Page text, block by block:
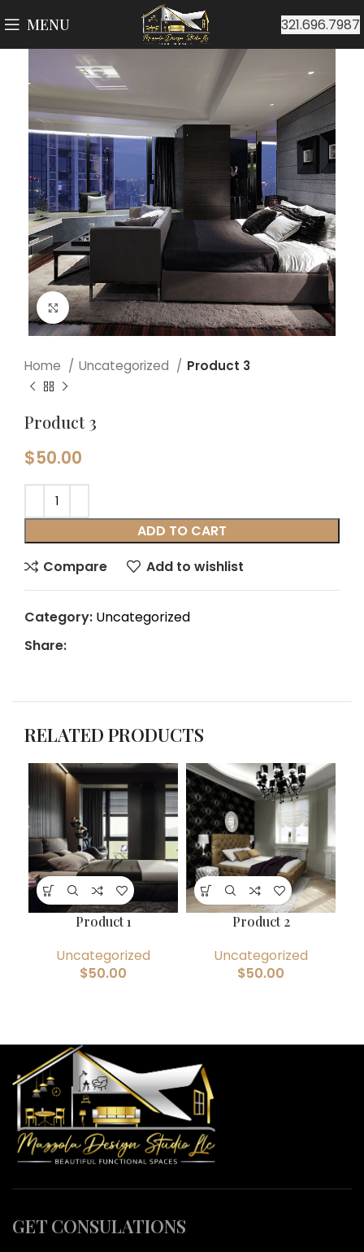
MENU 321.696.7987
Click to enlarge
Home Uncategorized Product 3
Product 3
$50.00
ADD TO CART
Compare
Add to wishlist
Category: Uncategorized
Share:
RELATED PRODUCTS
Product 1
Uncategorized
$50.00
Product 2
Uncategorized
$50.00
GET CONSULATIONS